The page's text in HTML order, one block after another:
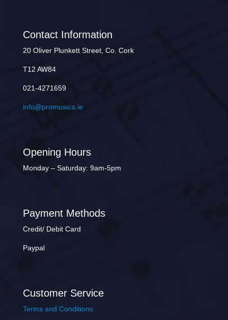
Contact Information
20 Oliver Plunkett Street, Co. Cork
T12 AW84
021-4271659
info@promusica.ie
Opening Hours
Monday – Saturday: 9am-5pm
Payment Methods
Credit/ Debit Card
Paypal
Customer Service
Terms and Conditions